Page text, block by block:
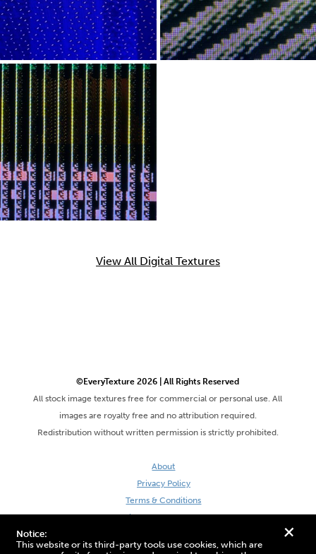
+
Notice:
This website or its third-party tools use cookies, which are
View All Digital Textures
©EveryTexture 2026 | All Rights Reserved
All stock image textures free for commercial or personal use. All
images are royalty free and no attribution required.
Redistribution without written permission is strictly prohibited.
About
Privacy Policy
Terms & Conditions
Site by DaveVSDave